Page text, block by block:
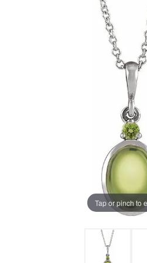
Tap or pinch to